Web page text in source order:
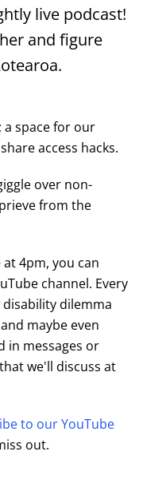
live podcast!
and figure
a space for our
access hacks.
over non-
from the
4pm, you can
channel. Every
dilemma
maybe even
in messages or
we'll discuss at
to our YouTube
out.